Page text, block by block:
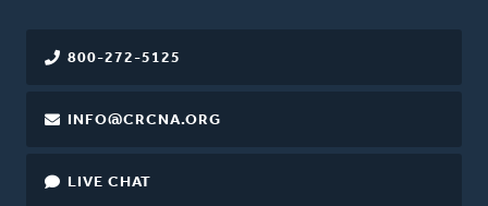
800-272-5125
INFO@CRCNA.ORG
LIVE CHAT